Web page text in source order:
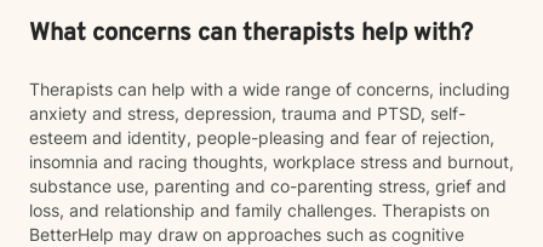
What concerns can therapists help with?
Therapists can help with a wide range of concerns, including
anxiety and stress, depression, trauma and PTSD, self-
esteem and identity, people-pleasing and fear of rejection,
insomnia and racing thoughts, workplace stress and burnout,
substance use, parenting and co-parenting stress, grief and
loss, and relationship and family challenges. Therapists on
BetterHelp may draw on approaches such as cognitive